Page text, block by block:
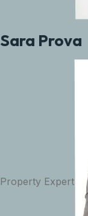
Sara Prova
Property Expert